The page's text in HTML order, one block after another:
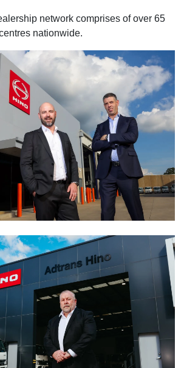
network comprises of over 65
nationwide.